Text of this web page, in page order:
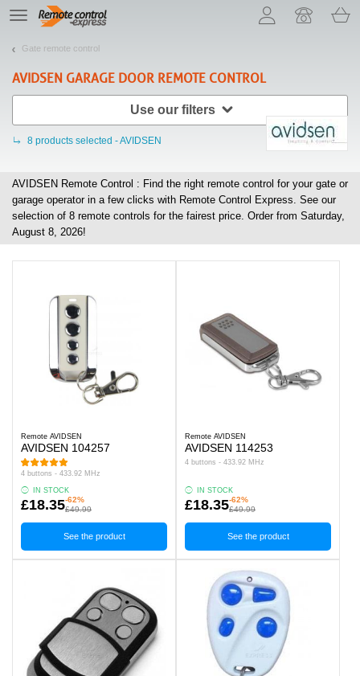
TE
navigation
Gate remote control
AVIDSEN GARAGE DOOR REMOTE CONTROL
Use our filters
8 products selected - AVIDSEN
AVIDSEN Remote Control : Find the right remote control for your gate or
garage operator in a few clicks with Remote Control Express. See our
selection of 8 remote controls for the fairest price. Order from Saturday,
August 8, 2026!
Remote AVIDSEN
AVIDSEN 104257
4 buttons - 433.92 MHz
IN STOCK
£18.35-62%
£49.99
See the product
Remote AVIDSEN
AVIDSEN 114253
4 buttons - 433.92 MHz
IN STOCK
£18.35-62%
£49.99
See the product
Let us introduce our cookies!